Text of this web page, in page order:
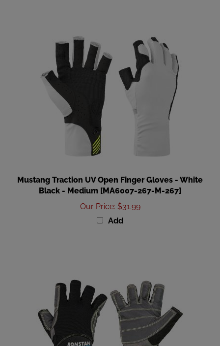
Black - Medium [MA6007-267-M-267]
Our Price:$31.99
Add